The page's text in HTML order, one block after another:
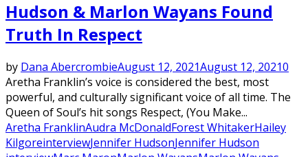
Hudson & Marlon Wayans Found
Truth In Respect
by Dana AbercrombieAugust 12, 2021August 12, 20210
Aretha Franklin’s voice is considered the best, most
powerful, and culturally significant voice of all time. The
Queen of Soul’s hit songs Respect, (You Make...
Aretha FranklinAudra McDonaldForest WhitakerHailey
KilgoreinterviewJennifer HudsonJennifer Hudson